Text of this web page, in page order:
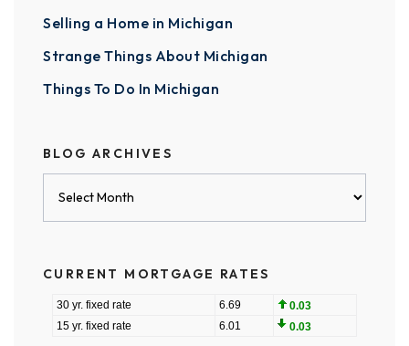
Selling a Home in Michigan
Strange Things About Michigan
Things To Do In Michigan
BLOG ARCHIVES
CURRENT MORTGAGE RATES